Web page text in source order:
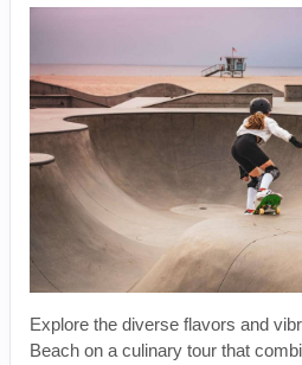
Explore the diverse flavors and
Beach on a culinary tour that